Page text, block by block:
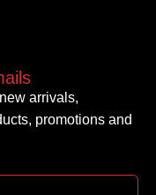
arrivals,
promotions and